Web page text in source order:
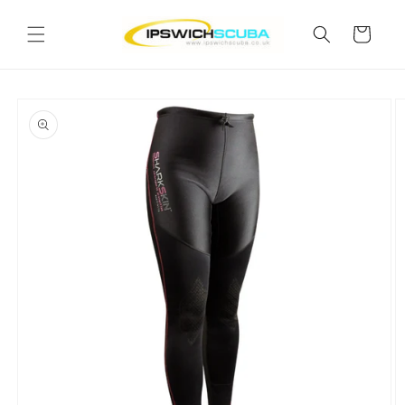
content
Cart
product
information